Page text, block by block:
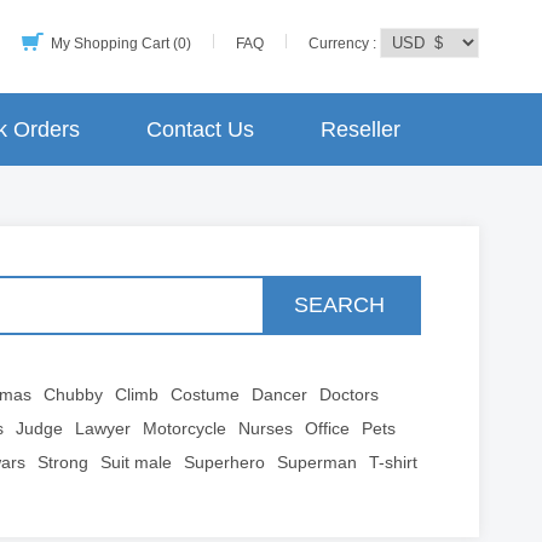
Currency :
FAQ
My Shopping Cart (0)
Reseller
Contact Us
Orders
SEARCH
Chubby Climb Costume Dancer
Doctors
Judge Lawyer Motorcycle Nurses Office
Pets
Strong Suit male Superhero Superman T-shirt